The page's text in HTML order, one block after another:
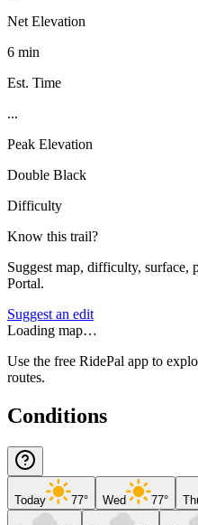
Net Elevation
6 min
Est. Time
...
Peak Elevation
Double Black
Difficulty
Know this trail?
Suggest map, difficulty, surface,
Portal.
Suggest an edit
Loading map…
Use the free RidePal app to
routes.
Conditions
Today 77° Wed 77°